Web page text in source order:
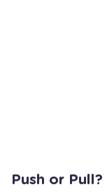
Push or